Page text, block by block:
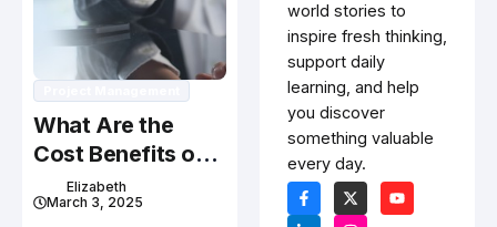
What Are the
Cost Benefits of
Using Recruitment
Agencies
Elizabeth
March 3, 2025
world stories to
inspire fresh thinking,
support daily
learning, and help
you discover
something valuable
every day.